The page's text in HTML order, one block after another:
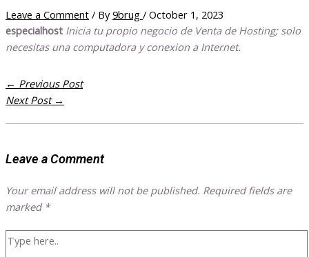
Leave a Comment / By9brug / October 1, 2023
especialhost Inicia tu propio negocio de Venta de Hosting; solo
necesitas una computadora y conexion a Internet.
← Previous Post
Next Post →
Leave a Comment
Your email address will not be published. Required fields are
marked *
Type